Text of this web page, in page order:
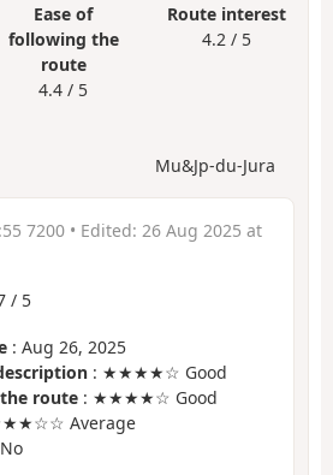
Ease of
following the
route
4.4 / 5
Route interest
4.2 / 5
Mu&Jp-du-Jura
7200 • Edited: 26 Aug 2025 at
/ 5
: Aug 26, 2025
: ★★★★☆ Good
route : ★★★★☆ Good
Average